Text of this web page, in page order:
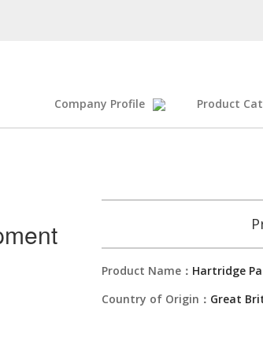
Company Profile Product
Product Name： Hartridge
Country of Origin： Great